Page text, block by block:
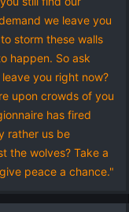
we leave you
storm these walls
happen. So ask
you right now?
upon crowds of you
has fired
rather us be
the wolves? Take a
peace a chance."